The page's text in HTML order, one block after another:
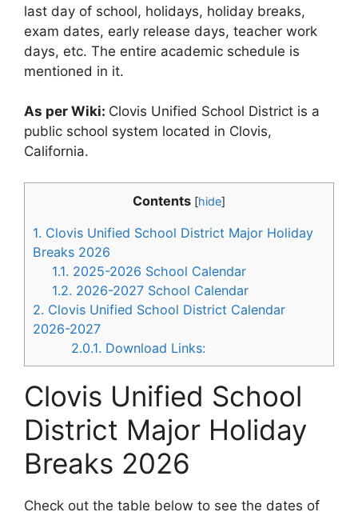
last day of school, holidays, holiday breaks,
exam dates, early release days, teacher work
days, etc. The entire academic schedule is
mentioned in it.
As per Wiki: Clovis Unified School District is a
public school system located in Clovis,
California.
Contents [hide]
1. Clovis Unified School District Major Holiday
Breaks 2026
1.1. 2025-2026 School Calendar
1.2. 2026-2027 School Calendar
2. Clovis Unified School District Calendar
2026-2027
2.0.1. Download Links:
Clovis Unified School
District Major Holiday
Breaks 2026
Check out the table below to see the dates of